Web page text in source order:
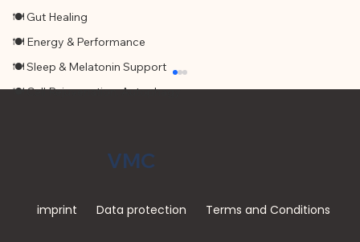
🍽 Gut Healing
🍽 Energy & Performance
🍽 Sleep & Melatonin Support
🍽 Cell Rejuvenation, Autophagy
VMC
imprint Data protection Terms and Conditions